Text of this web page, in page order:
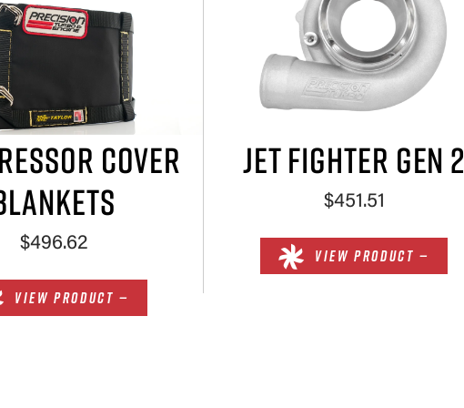
COVER
$496.62
VIEW PRODUCT —
JET FIGHTER GEN 2
$451.51
VIEW PRODUCT —